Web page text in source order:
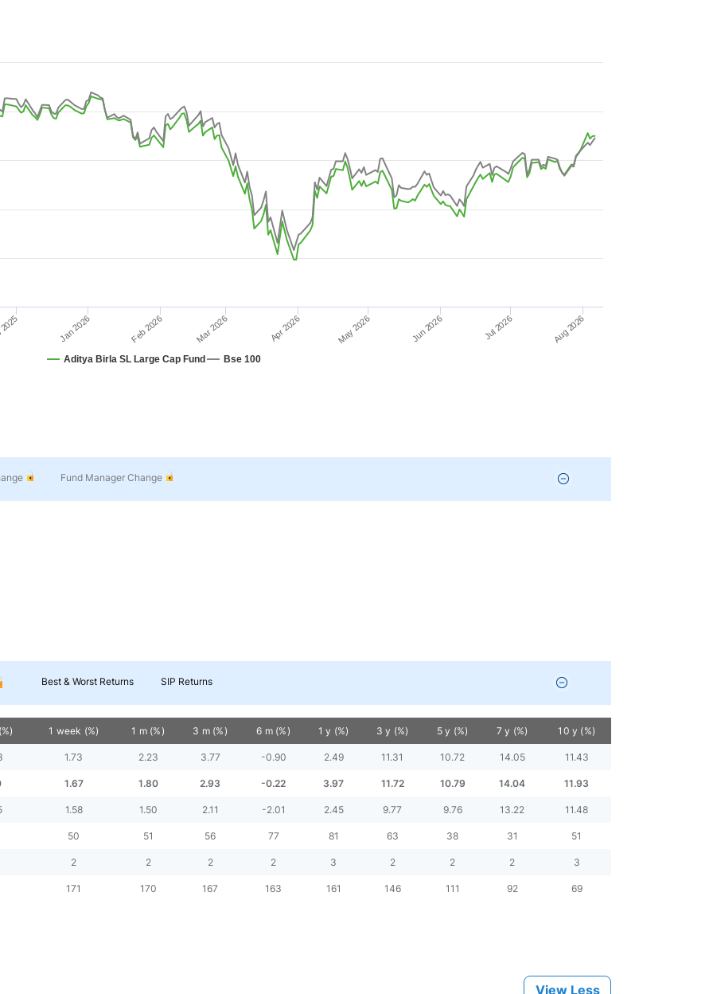
03 08:38:24 to 2026-08-09 15:21:36.
Aditya Birla SL Large Cap Fund Bse 100
Jan 2026 Feb 2026 Mar 2026 Apr 2026 May 2026 Jun 2026 Jul 2026 Aug 2026
Fund Manager Change
Best & Worst Returns SIP Returns
1 week (%) 1 m (%) 3 m (%) 6 m (%) 1 y (%) 3 y (%) 5 y (%) 7 y (%) 10 y (%)
1.73 2.23 3.77 -0.90 2.49 11.31 10.72 14.05 11.43
1.67 1.80 2.93 -0.22 3.97 11.72 10.79 14.04 11.93
1.58 1.50 2.11 -2.01 2.45 9.77 9.76 13.22 11.48
50 51 56 77 81 63 38 31 51
2 2 2 2 3 2 2 2 3
171 170 167 163 161 146 111 92 69
View Less